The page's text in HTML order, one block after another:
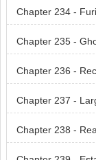
Chapter 234 -
Chapter 235 -
Chapter 236 -
Chapter 237 -
Chapter 238 -